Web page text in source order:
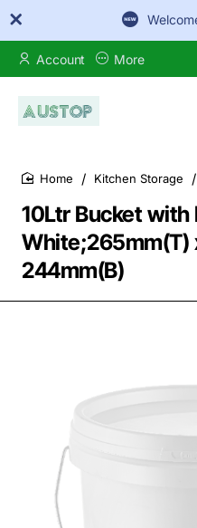
Account More
10Ltr Bucket with
White;265mm(T)
244mm(B)
Kitchen Storage